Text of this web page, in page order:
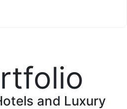
and Luxury